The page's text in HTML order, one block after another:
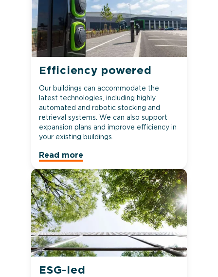
Efficiency powered
Our buildings can accommodate the
latest technologies, including highly
automated and robotic stocking and
retrieval systems. We can also support
expansion plans and improve efficiency in
your existing buildings.
Read more
ESG-led